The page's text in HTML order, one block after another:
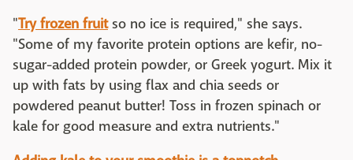
"Try frozen fruitso no ice is required," she says.
"Some of my favorite protein options are kefir, no-
sugar-added protein powder, or Greek yogurt. Mix it
up with fats by using flax and chia seeds or
powdered peanut butter! Toss in frozen spinach or
kale for good measure and extra nutrients."